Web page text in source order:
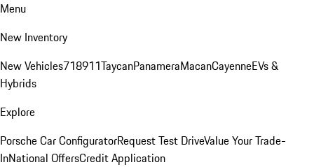
Menu
New Inventory
New Vehicles718911TaycanPanameraMacanCayenneEVs &
Hybrids
Explore
Porsche Car ConfiguratorRequest Test DriveValue Your Trade-
InNational OffersCredit Application